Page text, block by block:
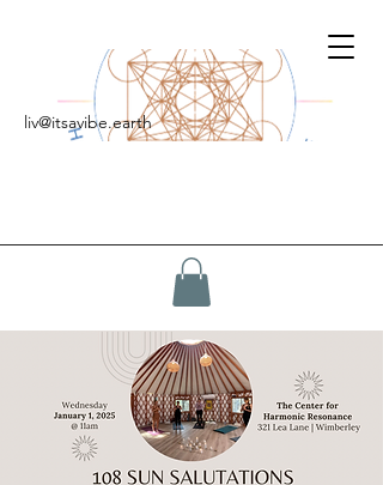
liv@itsavibe.earth